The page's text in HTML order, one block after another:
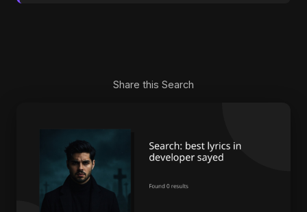
Share this Search